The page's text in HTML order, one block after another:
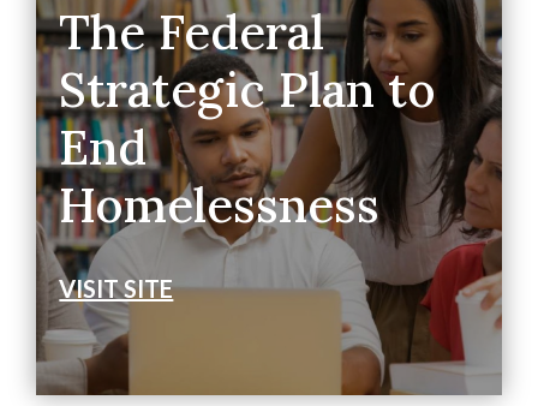
The Federal
Strategic Plan to
End
Homelessness
VISIT SITE